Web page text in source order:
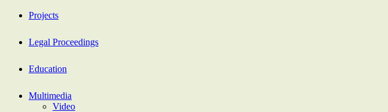
Projects
Legal Proceedings
Education
Multimedia
Video